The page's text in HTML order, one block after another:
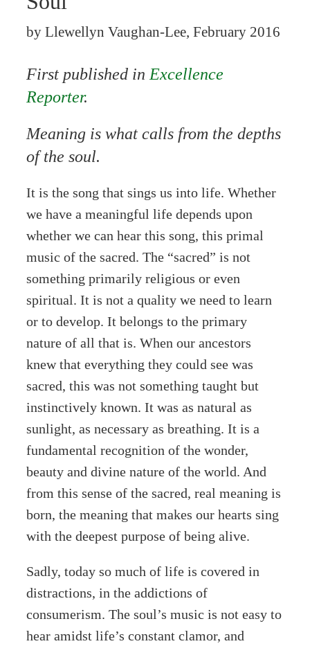
by Llewellyn Vaughan-Lee, February 2016
First published in Excellence
Reporter.
Meaning is what calls from the depths
of the soul.
It is the song that sings us into life. Whether
we have a meaningful life depends upon
whether we can hear this song, this primal
music of the sacred. The “sacred” is not
something primarily religious or even
spiritual. It is not a quality we need to learn
or to develop. It belongs to the primary
nature of all that is. When our ancestors
knew that everything they could see was
sacred, this was not something taught but
instinctively known. It was as natural as
sunlight, as necessary as breathing. It is a
fundamental recognition of the wonder,
beauty and divine nature of the world. And
from this sense of the sacred, real meaning is
born, the meaning that makes our hearts sing
with the deepest purpose of being alive.
Sadly, today so much of life is covered in
distractions, in the addictions of
consumerism. The soul’s music is not easy to
hear amidst life’s constant clamor, and